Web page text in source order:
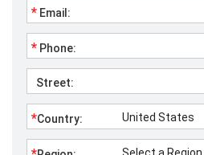
* Email:
* Phone:
Street:
*Country: